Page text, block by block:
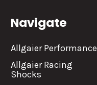
Navigate
Allgaier Performance
Allgaier Racing
Shocks